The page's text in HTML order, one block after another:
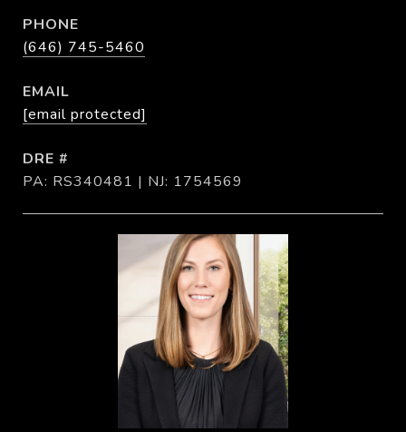
PHONE
(646) 745-5460
EMAIL
[email protected]
DRE #
PA: RS340481 | NJ: 1754569